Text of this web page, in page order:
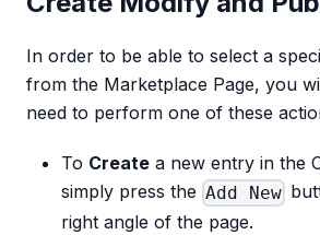
In order to be able to select a
from the Marketplace Page, you
need to perform one of these
To Create a new entry in the
simply press the Add New
right angle of the page.